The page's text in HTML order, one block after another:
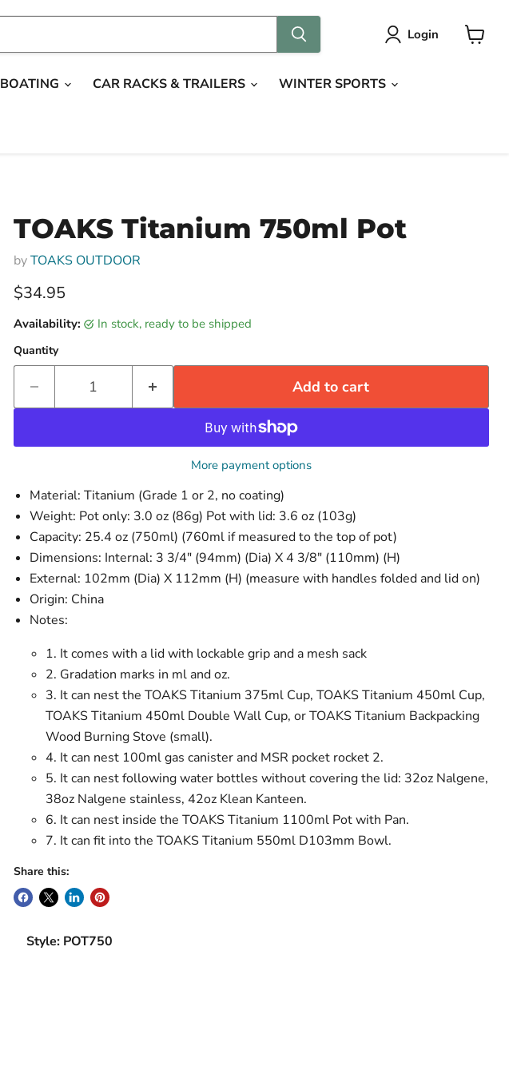
Login
BOATING CAR RACKS & TRAILERS WINTER SPORTS
TOAKS Titanium 750ml Pot
byTOAKS OUTDOOR
Current price
$34.95
Availability: in stock, ready to be shipped
Quantity
Add to cart
More payment options
Material: Titanium (Grade 1 or 2, no coating)
Weight: Pot only: 3.0 oz (86g) Pot with lid: 3.6 oz (103g)
Capacity: 25.4 oz (750ml) (760ml if measured to the top of pot)
Dimensions: Internal: 3 3/4" (94mm) (Dia) X 4 3/8" (110mm) (H)
External: 102mm (Dia) X 112mm (H) (measure with handles folded and lid on)
Origin: China
Notes:
1. It comes with a lid with lockable grip and a mesh sack
2. Gradation marks in ml and oz.
3. It can nest the TOAKS Titanium 375ml Cup, TOAKS Titanium 450ml Cup,
TOAKS Titanium 450ml Double Wall Cup, or TOAKS Titanium Backpacking
Wood Burning Stove (small).
4. It can nest 100ml gas canister and MSR pocket rocket 2.
5. It can nest following water bottles without covering the lid: 32oz Nalgene,
38oz Nalgene stainless, 42oz Klean Kanteen.
6. It can nest inside the TOAKS Titanium 1100ml Pot with Pan.
7. It can fit into the TOAKS Titanium 550ml D103mm Bowl.
Share this:
Style: POT750